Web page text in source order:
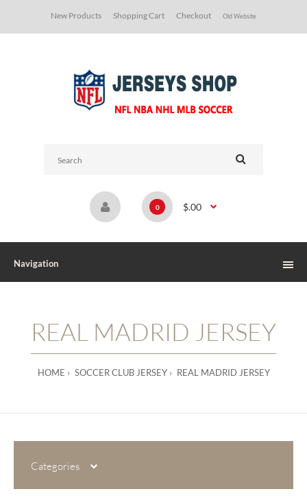
New Products Shopping Cart Checkout Old Website
0 $.00
Navigation
REAL MADRID JERSEY
HOME SOCCER CLUB JERSEY REAL MADRID JERSEY
Categories